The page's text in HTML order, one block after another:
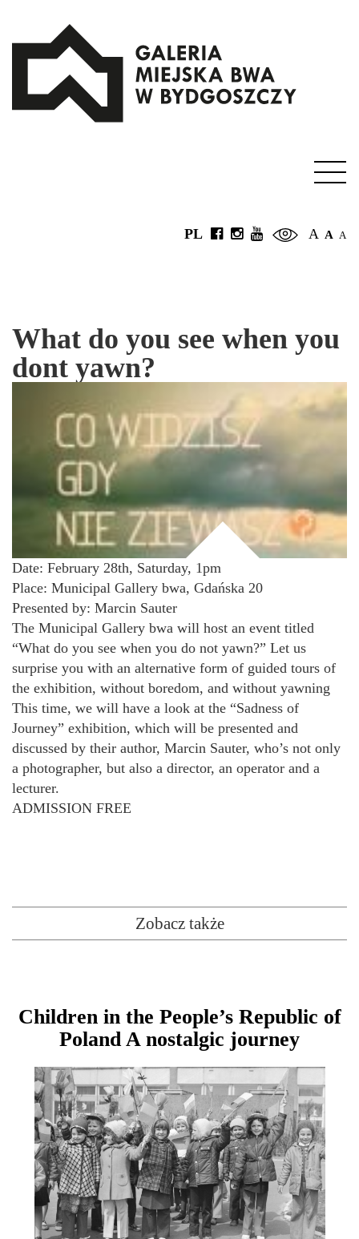
A A A
PL
What do you see when you
dont yawn?
Date: February 28th, Saturday, 1pm
Place: Municipal Gallery bwa, Gdańska 20
Presented by: Marcin Sauter
The Municipal Gallery bwa will host an event titled
“What do you see when you do not yawn?” Let us
surprise you with an alternative form of guided tours of
the exhibition, without boredom, and without yawning
This time, we will have a look at the “Sadness of
Journey” exhibition, which will be presented and
discussed by their author, Marcin Sauter, who’s not only
a photographer, but also a director, an operator and a
lecturer.
ADMISSION FREE
Zobacz także
Children in the People’s Republic of
Poland A nostalgic journey